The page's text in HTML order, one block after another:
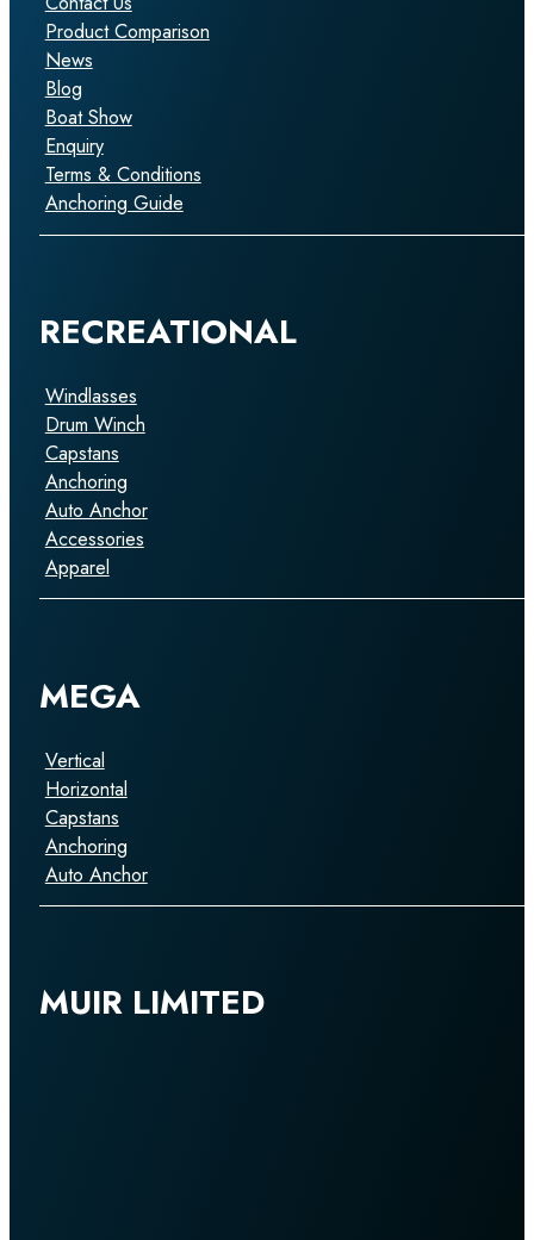
Product Comparison
News
Blog
Boat Show
Enquiry
Terms & Conditions
Anchoring Guide
RECREATIONAL
Windlasses
Drum Winch
Capstans
Anchoring
Auto Anchor
Accessories
Apparel
MEGA
Vertical
Horizontal
Capstans
Anchoring
Auto Anchor
MUIR LIMITED